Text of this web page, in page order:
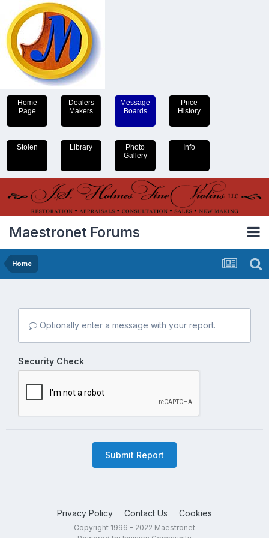
Home
Page
Dealers
Makers
Message
Boards
Price
History
Stolen Library
Photo
Gallery
Info
Maestronet Forums
Home
Optionally enter a message with your report.
Security Check
Submit Report
Privacy Policy Contact Us Cookies
Copyright 1996 - 2022 Maestronet